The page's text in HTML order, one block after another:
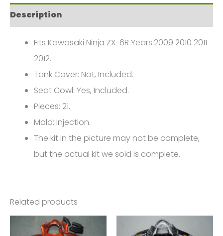
2009-
2012
quantity
Description
Fits Kawasaki Ninja ZX-6R Years:2009 2010 2011
2012.
Tank Cover: Not, Included.
Seat Cowl: Yes, Included.
Pieces: 21.
Mold: Injection.
The kit in the picture may not be complete,
but the actual kit we sold is complete.
Related products